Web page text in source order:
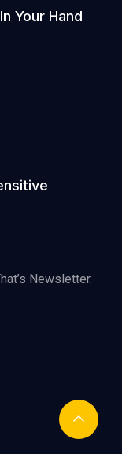
Your Hand
Newsletter.